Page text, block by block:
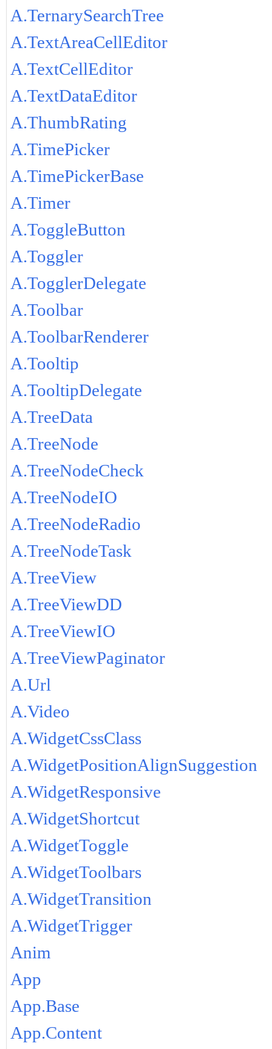
A.TernarySearchTree
A.TextAreaCellEditor
A.TextCellEditor
A.TextDataEditor
A.ThumbRating
A.TimePicker
A.TimePickerBase
A.Timer
A.ToggleButton
A.Toggler
A.TogglerDelegate
A.Toolbar
A.ToolbarRenderer
A.Tooltip
A.TooltipDelegate
A.TreeData
A.TreeNode
A.TreeNodeCheck
A.TreeNodeIO
A.TreeNodeRadio
A.TreeNodeTask
A.TreeView
A.TreeViewDD
A.TreeViewIO
A.TreeViewPaginator
A.Url
A.Video
A.WidgetCssClass
A.WidgetPositionAlignSuggestion
A.WidgetResponsive
A.WidgetShortcut
A.WidgetToggle
A.WidgetToolbars
A.WidgetTransition
A.WidgetTrigger
Anim
App
App.Base
App.Content